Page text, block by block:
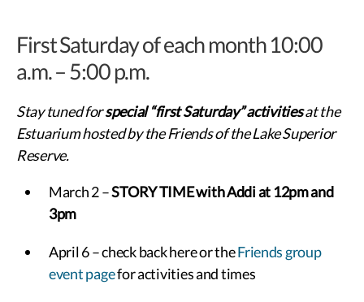
First Saturday of each month 10:00
a.m. – 5:00 p.m.
Stay tuned forspecial “first Saturday” activitiesat the
Estuarium hosted by the Friends of the Lake Superior
Reserve.
March 2 –STORY TIME with Addi at 12pm and
3pm
April 6 – check back here or theFriends group
event pagefor activities and times